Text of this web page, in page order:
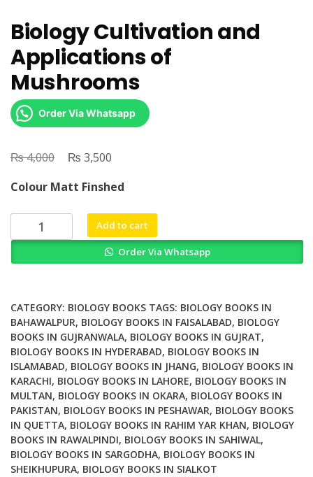
Biology Cultivation and
Applications of
Mushrooms
Order Via Whatsapp
₨4,000
Original
was:
₨ 4,000.
₨ 3,500
is:
₨ 3,500.
Colour Matt Finshed
Biology
Cultivation
Mushrooms
quantity
Add to cart
Order Via Whatsapp
CATEGORY: BIOLOGY BOOKS TAGS: BIOLOGY BOOKS IN
BAHAWALPUR, BIOLOGY BOOKS IN FAISALABAD, BIOLOGY
BOOKS IN GUJRANWALA, BIOLOGY BOOKS IN GUJRAT,
BIOLOGY BOOKS IN HYDERABAD, BIOLOGY BOOKS IN
ISLAMABAD, BIOLOGY BOOKS IN JHANG, BIOLOGY BOOKS IN
KARACHI, BIOLOGY BOOKS IN LAHORE, BIOLOGY BOOKS IN
MULTAN, BIOLOGY BOOKS IN OKARA, BIOLOGY BOOKS IN
PAKISTAN, BIOLOGY BOOKS IN PESHAWAR, BIOLOGY BOOKS
IN QUETTA, BIOLOGY BOOKS IN RAHIM YAR KHAN, BIOLOGY
BOOKS IN RAWALPINDI, BIOLOGY BOOKS IN SAHIWAL,
BIOLOGY BOOKS IN SARGODHA, BIOLOGY BOOKS IN
SHEIKHUPURA, BIOLOGY BOOKS IN SIALKOT